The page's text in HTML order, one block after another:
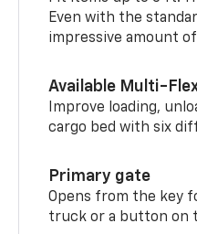
Even with the
impressive amount
Available Multi-
Improve loading,
cargo bed with six
Primary gate
Opens from the key
truck or a button on